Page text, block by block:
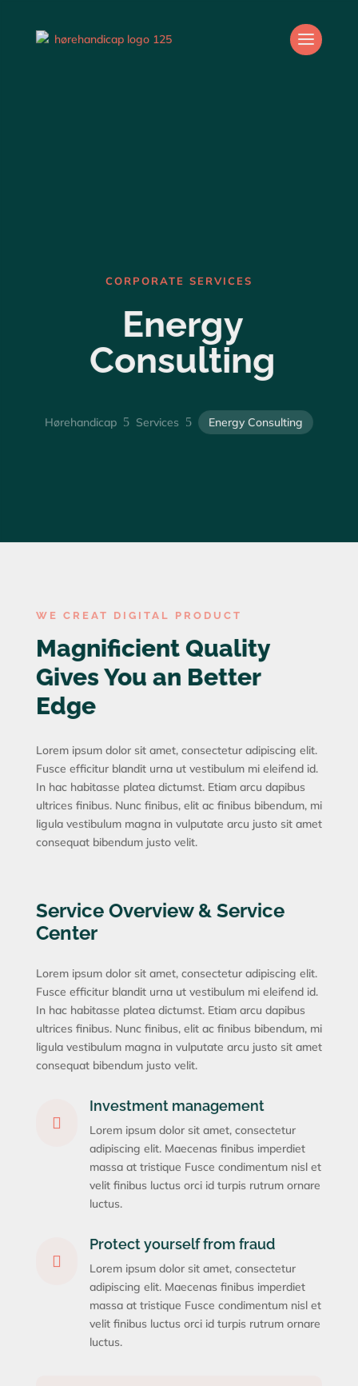
CORPORATE SERVICES
Energy
Consulting
Hørehandicap 5 Services 5 Energy Consulting
WE CREAT DIGITAL PRODUCT
Magnificient Quality
Gives You an Better
Edge
Lorem ipsum dolor sit amet, consectetur adipiscing elit.
Fusce efficitur blandit urna ut vestibulum mi eleifend id.
In hac habitasse platea dictumst. Etiam arcu dapibus
ultrices finibus. Nunc finibus, elit ac finibus bibendum, mi
ligula vestibulum magna in vulputate arcu justo sit amet
consequat bibendum justo velit.
Service Overview & Service
Center
Lorem ipsum dolor sit amet, consectetur adipiscing elit.
Fusce efficitur blandit urna ut vestibulum mi eleifend id.
In hac habitasse platea dictumst. Etiam arcu dapibus
ultrices finibus. Nunc finibus, elit ac finibus bibendum, mi
ligula vestibulum magna in vulputate arcu justo sit amet
consequat bibendum justo velit.

Investment management
Lorem ipsum dolor sit amet, consectetur
adipiscing elit. Maecenas finibus imperdiet
massa at tristique Fusce condimentum nisl et
velit finibus luctus orci id turpis rutrum ornare
luctus.

Protect yourself from fraud
Lorem ipsum dolor sit amet, consectetur
adipiscing elit. Maecenas finibus imperdiet
massa at tristique Fusce condimentum nisl et
velit finibus luctus orci id turpis rutrum ornare
luctus.